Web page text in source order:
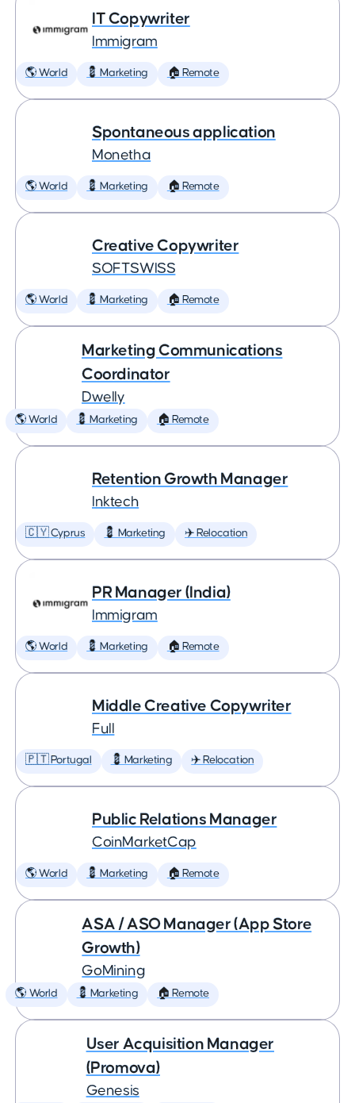
IT Copywriter
Immigram
🌎 World 💈 Marketing 🏠 Remote
Spontaneous application
Monetha
🌎 World 💈 Marketing 🏠 Remote
Creative Copywriter
SOFTSWISS
🌎 World 💈 Marketing 🏠 Remote
Marketing Communications
Coordinator
Dwelly
🌎 World 💈 Marketing 🏠 Remote
Retention Growth Manager
Inktech
🇨🇾 Cyprus 💈 Marketing ✈️ Relocation
PR Manager (India)
Immigram
🌎 World 💈 Marketing 🏠 Remote
Middle Creative Copywriter
Full
🇵🇹 Portugal 💈 Marketing ✈️ Relocation
Public Relations Manager
CoinMarketCap
🌎 World 💈 Marketing 🏠 Remote
ASA / ASO Manager (App Store
Growth)
GoMining
🌎 World 💈 Marketing 🏠 Remote
User Acquisition Manager
(Promova)
Genesis